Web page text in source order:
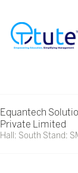
Equantech
Private Limited
Hall: South Stand: